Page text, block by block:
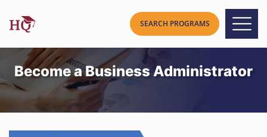
Become a Business Administrator